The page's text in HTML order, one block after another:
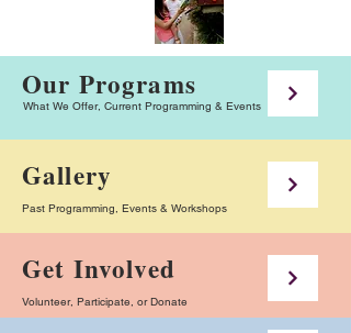
Our Programs
What We Offer, Current Programming & Events
Gallery
Past Programming, Events & Workshops
Get Involved
Volunteer, Participate, or Donate